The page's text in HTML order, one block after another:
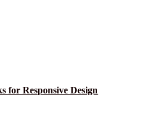
for Responsive Design